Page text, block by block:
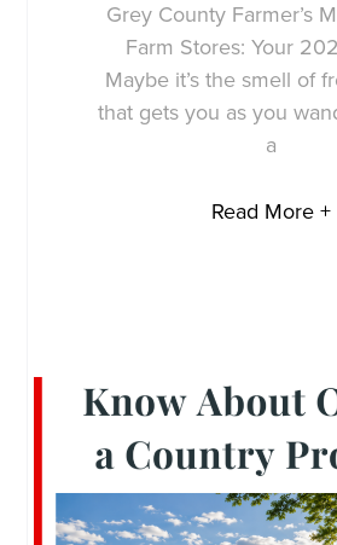
Grey County Farmer’s
Farm Stores: Your
Maybe it’s the smell of
that gets you as you
a
Read More +